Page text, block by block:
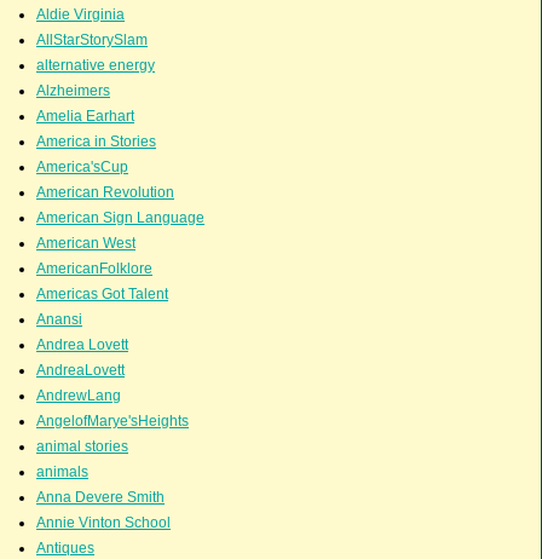
Aldie Virginia
AllStarStorySlam
alternative energy
Alzheimers
Amelia Earhart
America in Stories
America'sCup
American Revolution
American Sign Language
American West
AmericanFolklore
Americas Got Talent
Anansi
Andrea Lovett
AndreaLovett
AndrewLang
AngelofMarye'sHeights
animal stories
animals
Anna Devere Smith
Annie Vinton School
Antiques